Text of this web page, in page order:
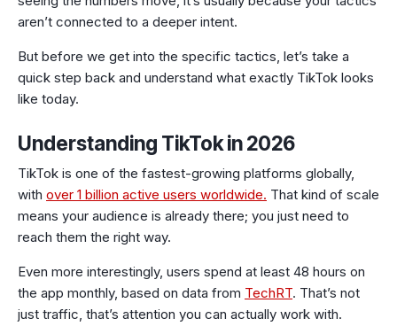
aren’t connected to a deeper intent.
But before we get into the specific tactics, let’s take a
quick step back and understand what exactly TikTok looks
like today.
Understanding TikTok in 2026
TikTok is one of the fastest-growing platforms globally,
with over 1 billion active users worldwide. That kind of scale
means your audience is already there; you just need to
reach them the right way.
Even more interestingly, users spend at least 48 hours on
the app monthly, based on data from TechRT. That’s not
just traffic, that’s attention you can actually work with.